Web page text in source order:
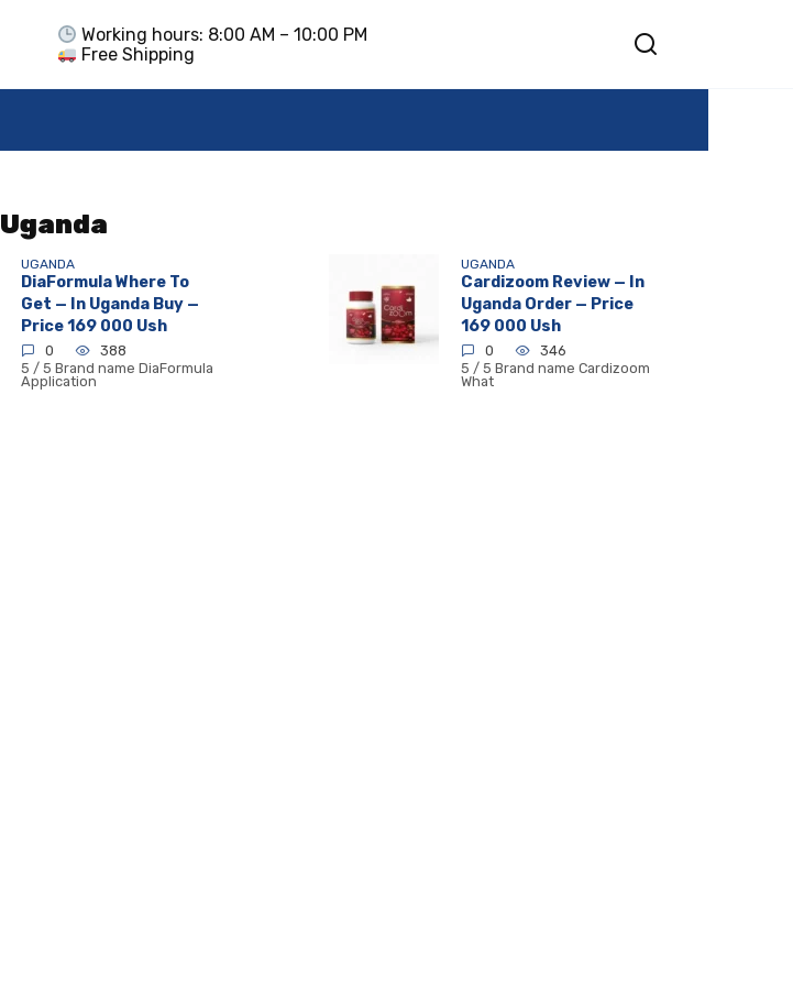
Working hours: 8:00 AM – 10:00 PM
Free Shipping
Uganda
UGANDA
DiaFormula Where To
Get — In Uganda Buy —
Price 169 000 Ush
0
388
5 / 5 Brand name DiaFormula
Application
UGANDA
Cardizoom Review — In
Uganda Order — Price
169 000 Ush
0
346
5 / 5 Brand name Cardizoom
What